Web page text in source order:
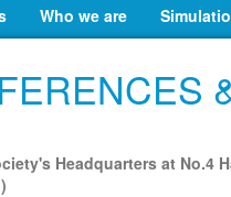
Who we are
Headquarters at No.4